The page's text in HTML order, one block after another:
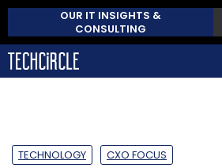
OUR IT INSIGHTS &
CONSULTING
TECHNOLOGY CXO FOCUS